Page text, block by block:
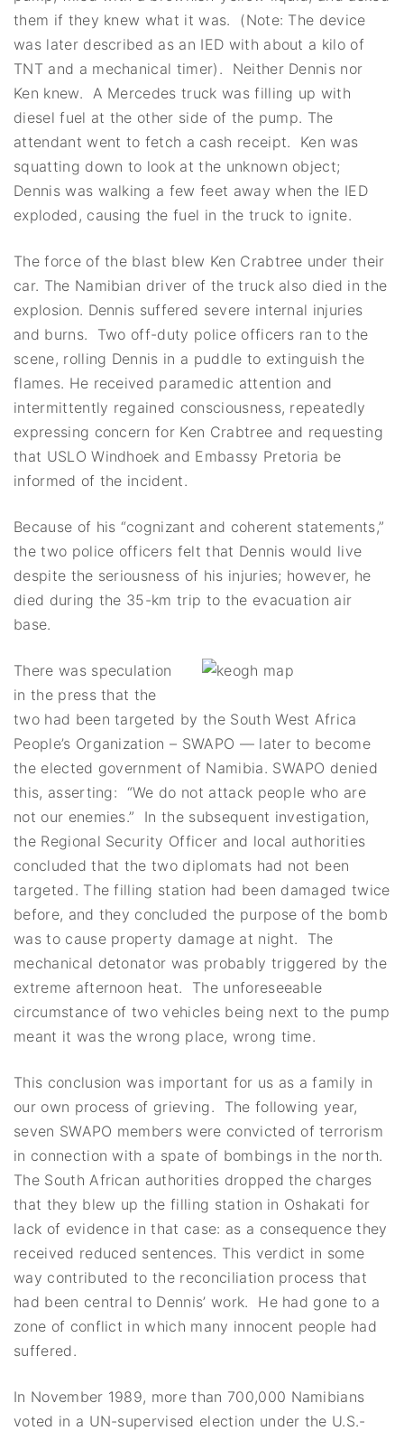
them if they knew what it was. (Note: The device
was later described as an IED with about a kilo of
TNT and a mechanical timer). Neither Dennis nor
Ken knew. A Mercedes truck was filling up with
diesel fuel at the other side of the pump. The
attendant went to fetch a cash receipt. Ken was
squatting down to look at the unknown object;
Dennis was walking a few feet away when the IED
exploded, causing the fuel in the truck to ignite.
The force of the blast blew Ken Crabtree under their
car. The Namibian driver of the truck also died in the
explosion. Dennis suffered severe internal injuries
and burns. Two off-duty police officers ran to the
scene, rolling Dennis in a puddle to extinguish the
flames. He received paramedic attention and
intermittently regained consciousness, repeatedly
expressing concern for Ken Crabtree and requesting
that USLO Windhoek and Embassy Pretoria be
informed of the incident.
Because of his “cognizant and coherent statements,”
the two police officers felt that Dennis would live
despite the seriousness of his injuries; however, he
died during the 35-km trip to the evacuation air
base.
There was speculation
in the press that the
two had been targeted by the South West Africa
People’s Organization – SWAPO — later to become
the elected government of Namibia. SWAPO denied
this, asserting: “We do not attack people who are
not our enemies.” In the subsequent investigation,
the Regional Security Officer and local authorities
concluded that the two diplomats had not been
targeted. The filling station had been damaged twice
before, and they concluded the purpose of the bomb
was to cause property damage at night. The
mechanical detonator was probably triggered by the
extreme afternoon heat. The unforeseeable
circumstance of two vehicles being next to the pump
meant it was the wrong place, wrong time.
This conclusion was important for us as a family in
our own process of grieving. The following year,
seven SWAPO members were convicted of terrorism
in connection with a spate of bombings in the north.
The South African authorities dropped the charges
that they blew up the filling station in Oshakati for
lack of evidence in that case: as a consequence they
received reduced sentences. This verdict in some
way contributed to the reconciliation process that
had been central to Dennis’ work. He had gone to a
zone of conflict in which many innocent people had
suffered.
In November 1989, more than 700,000 Namibians
voted in a UN-supervised election under the U.S.-